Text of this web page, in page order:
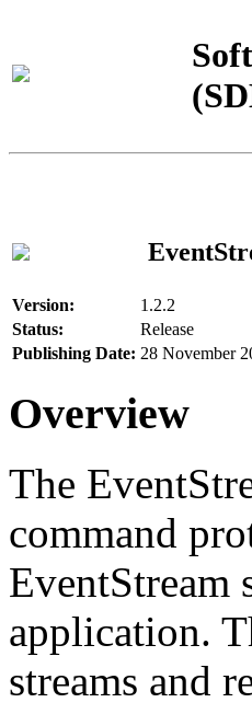
Version:
1.2.2
Status:
Release
Publishing Date: 28 November
Overview
The
command
application.
streams and